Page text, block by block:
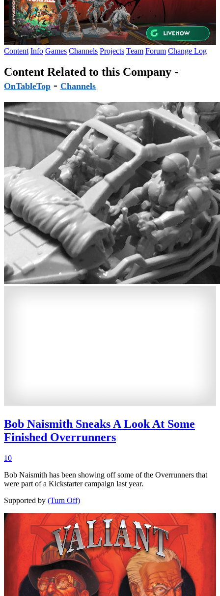
Content Info Games Channels Projects Team Forum Change Log
Content Related to this Company -
OnTableTop - Channels
Bob Naismith Sneaks A Look At Some
Finished Overrunners
10
Bob Naismith has been showing off some of the Overrunners that
were part of a Kickstarter campaign last year.
Supported by (Turn Off)